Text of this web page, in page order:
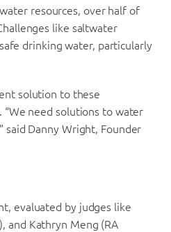
resources, over half of
like saltwater
drinking water, particularly
solution to these
“We need solutions to water
said Danny Wright, Founder
evaluated by judges like
and Kathryn Meng (RA